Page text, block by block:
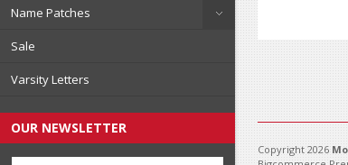
Name Patches
Sale
Varsity Letters
OUR NEWSLETTER
Copyright 2026